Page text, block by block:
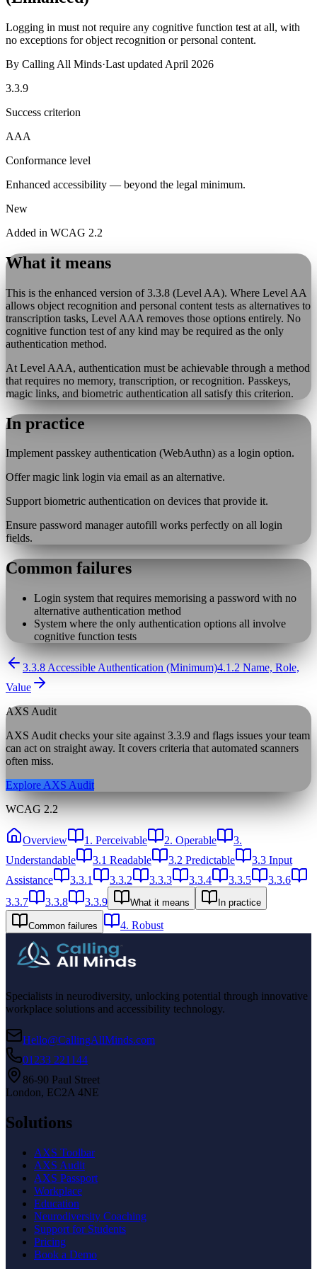
Logging in must not require any cognitive function test at all, with
no exceptions for object recognition or personal content.
By Calling All Minds·Last updated April 2026
3.3.9
Success criterion
AAA
Conformance level
Enhanced accessibility — beyond the legal minimum.
New
Added in WCAG 2.2
What it means
This is the enhanced version of 3.3.8 (Level AA). Where Level AA
allows object recognition and personal content tests as alternatives to
transcription tasks, Level AAA removes those options entirely. No
cognitive function test of any kind may be required as the only
authentication method.
At Level AAA, authentication must be achievable through a method
that requires no memory, transcription, or recognition. Passkeys,
magic links, and biometric authentication all satisfy this criterion.
In practice
Implement passkey authentication (WebAuthn) as a login option.
Offer magic link login via email as an alternative.
Support biometric authentication on devices that provide it.
Ensure password manager autofill works perfectly on all login
fields.
Common failures
Login system that requires memorising a password with no
alternative authentication method
System where the only authentication options all involve
cognitive function tests
3.3.8 Accessible Authentication (Minimum)4.1.2 Name, Role,
Value
AXS Audit
AXS Audit checks your site against 3.3.9 and flags issues your team
can act on straight away. It covers criteria that automated scanners
often miss.
Explore AXS Audit
WCAG 2.2
Overview 1. Perceivable 2. Operable
3.
Understandable
3.1 Readable 3.2 Predictable
3.3 Input
Assistance
3.3.1 3.3.2 3.3.3 3.3.4 3.3.5
3.3.6
3.3.7
3.3.8 3.3.9 What it means In practice
Common failures 4. Robust
Specialists in neurodiversity, unlocking potential through innovative
workplace solutions and accessibility technology.
Hello@CallingAllMinds.com
01233 221144
86-90 Paul Street
London, EC2A 4NE
Solutions
AXS Toolbar
AXS Audit
AXS Passport
Workplace
Education
Neurodiversity Coaching
Support for Students
Pricing
Book a Demo